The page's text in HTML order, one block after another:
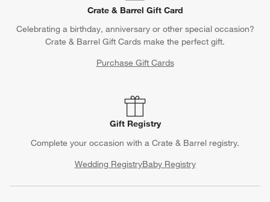
Crate & Barrel Gift Card
Celebrating a birthday, anniversary or other special occasion?
Crate & Barrel Gift Cards make the perfect gift.
Purchase Gift Cards
Gift Registry
Complete your occasion with a Crate & Barrel registry.
Wedding RegistryBaby Registry